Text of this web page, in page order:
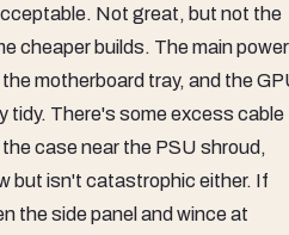
Not great, but not the
cheaper builds. The main power
motherboard tray, and the
tidy. There's some excess cable
case near the PSU shroud,
but isn't catastrophic either. If
the side panel and wince at